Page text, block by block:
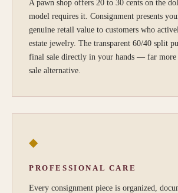
A pawn shop offers 20 to 30 cents on the
model requires it. Consignment presents
genuine retail value to customers who
estate jewelry. The transparent 60/40 split
final sale directly in your hands — far more
sale alternative.
◆
PROFESSIONAL CARE
Every consignment piece is organized,